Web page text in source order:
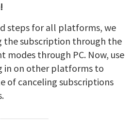
steps for all platforms, we
the subscription through the
through PC. Now, use
in on other platforms to
of canceling subscriptions